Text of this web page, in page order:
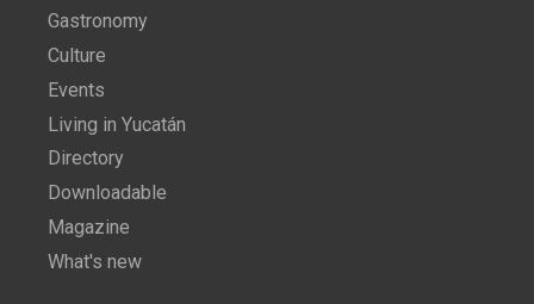
Gastronomy
Culture
Events
Living in Yucatán
Directory
Downloadable
Magazine
What's new